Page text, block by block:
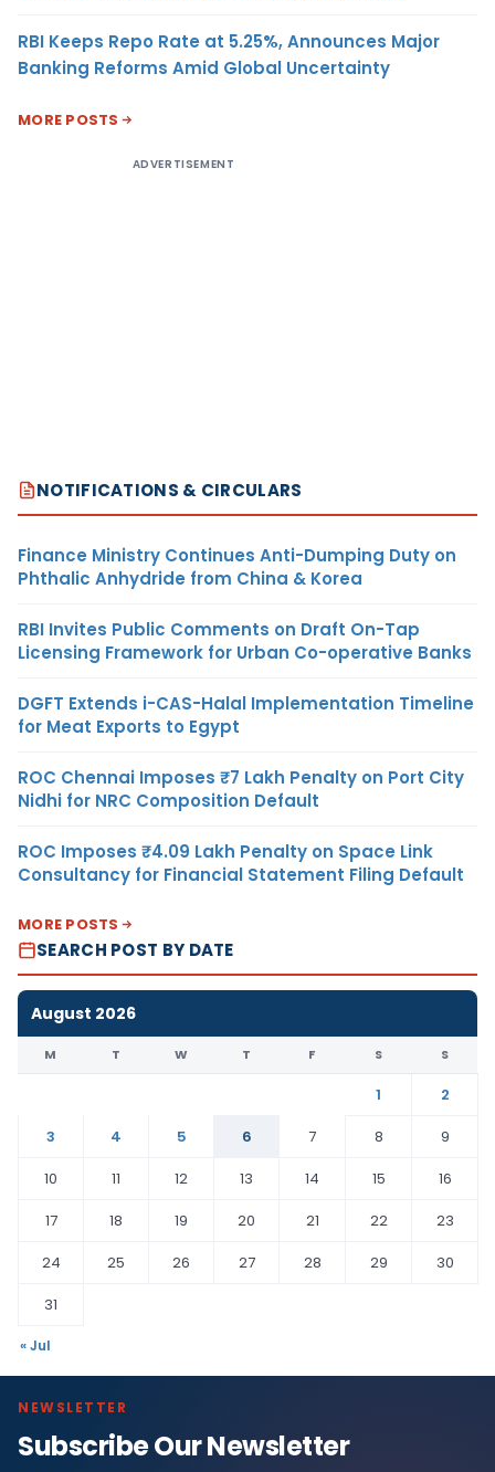
RBI Keeps Repo Rate at 5.25%, Announces Major
Banking Reforms Amid Global Uncertainty
MORE POSTS
ADVERTISEMENT
NOTIFICATIONS & CIRCULARS
Finance Ministry Continues Anti-Dumping Duty on
Phthalic Anhydride from China & Korea
RBI Invites Public Comments on Draft On-Tap
Licensing Framework for Urban Co-operative Banks
DGFT Extends i-CAS-Halal Implementation Timeline
for Meat Exports to Egypt
ROC Chennai Imposes ₹7 Lakh Penalty on Port City
Nidhi for NRC Composition Default
ROC Imposes ₹4.09 Lakh Penalty on Space Link
Consultancy for Financial Statement Filing Default
MORE POSTS
SEARCH POST BY DATE
August 2026
M T W T F S S
1
2
3
4 5 6 7 8
9
10
11 12 13 14 15
16
17
18 19 20 21 22
23
24
25 26 27 28 29
30
31
« Jul
NEWSLETTER
Subscribe Our Newsletter